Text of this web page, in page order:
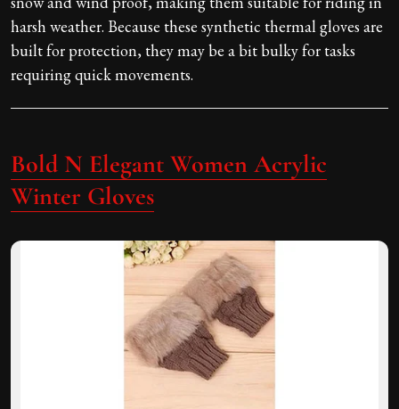
harsh weather. Because these synthetic thermal gloves are
built for protection, they may be a bit bulky for tasks
requiring quick movements.
Bold N Elegant Women Acrylic
Winter Gloves